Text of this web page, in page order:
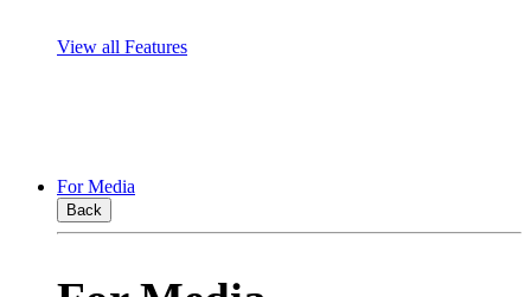
View all Features
For Media
Back